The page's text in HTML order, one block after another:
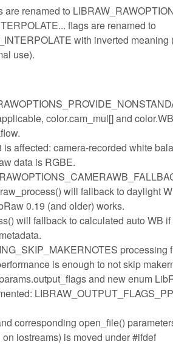
renamed to
flags are renamed to
with inverted meaning
use).
color.cam_mul[] and
affected: camera-recorded white
data is RGBE.
will fallback to daylight
0.19 (and older) works.
will fallback to calculated auto WB
processing
is enough to not skip
and new enum
corresponding open_file()
iostreams) is moved under #ifdef